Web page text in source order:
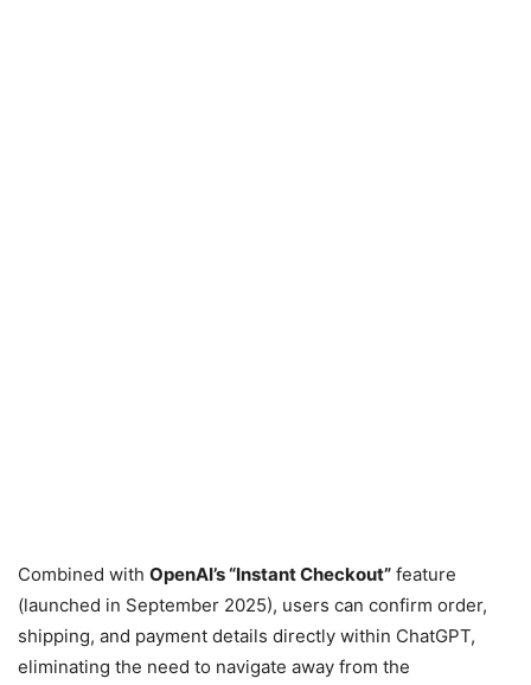
Combined with OpenAI’s “Instant Checkout” feature
(launched in September 2025), users can confirm order,
shipping, and payment details directly within ChatGPT,
eliminating the need to navigate away from the